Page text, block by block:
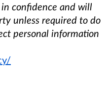
confidence and will
unless required to do
personal information